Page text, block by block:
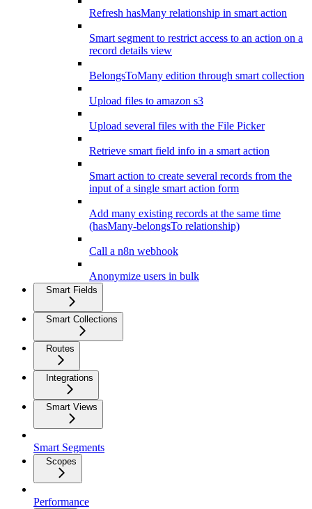
Refresh hasMany relationship in smart action
Smart segment to restrict access to an action on a
record details view
BelongsToMany edition through smart collection
Upload files to amazon s3
Upload several files with the File Picker
Retrieve smart field info in a smart action
Smart action to create several records from the
input of a single smart action form
Add many existing records at the same time
(hasMany-belongsTo relationship)
Call a n8n webhook
Anonymize users in bulk
Smart Fields
Smart Collections
Routes
Integrations
Smart Views
Smart Segments
Scopes
Performance